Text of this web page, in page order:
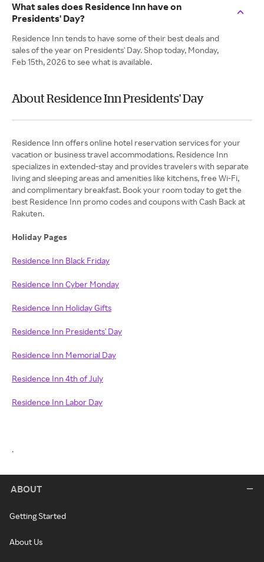
What sales does Residence Inn have on
Presidents' Day?
Residence Inn tends to have some of their best deals and
sales of the year on Presidents' Day. Shop today, Monday,
Feb 15th, 2026 to see what is available.
About Residence Inn Presidents' Day
Residence Inn offers online hotel reservation services for your
vacation or business travel accommodations. Residence Inn
specializes in extended-stay and provides travelers with separate
living and sleeping areas and amenities like kitchens, free Wi-Fi,
and complimentary breakfast. Book your room today to get the
best Residence Inn promo codes and coupons with Cash Back at
Rakuten.
Holiday Pages
Residence Inn Black Friday
Residence Inn Cyber Monday
Residence Inn Holiday Gifts
Residence Inn Presidents' Day
Residence Inn Memorial Day
Residence Inn 4th of July
Residence Inn Labor Day
.
ABOUT
Getting Started
About Us